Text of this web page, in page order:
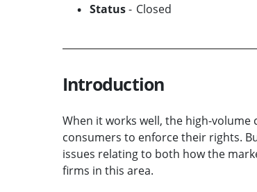
Status- Closed
Introduction
When it works well, the high-
consumers to enforce their rights.
issues relating to both how the
firms in this area.